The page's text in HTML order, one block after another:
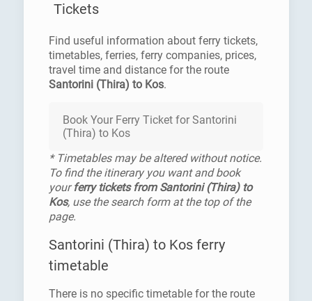
Tickets
Find useful information about ferry tickets,
timetables, ferries, ferry companies, prices,
travel time and distance for the route
Santorini (Thira) to Kos.
Book Your Ferry Ticket for Santorini
(Thira) to Kos
* Timetables may be altered without notice.
To find the itinerary you want and book
yourferry tickets from Santorini (Thira) to
Kos, use the search form at the top of the
page.
Santorini (Thira) to Kos ferry
timetable
There is no specific timetable for the route